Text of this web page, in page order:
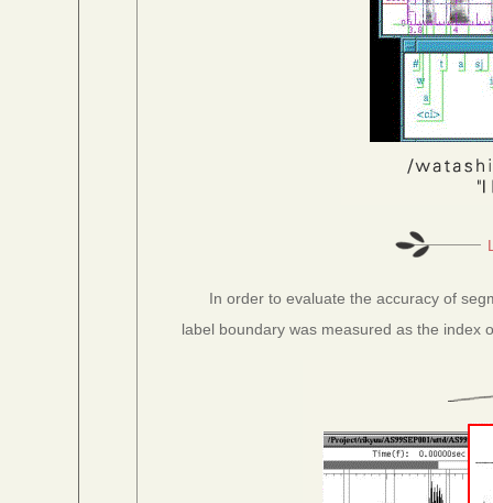
In order to evaluate the accuracy of
label boundary was measured as the index